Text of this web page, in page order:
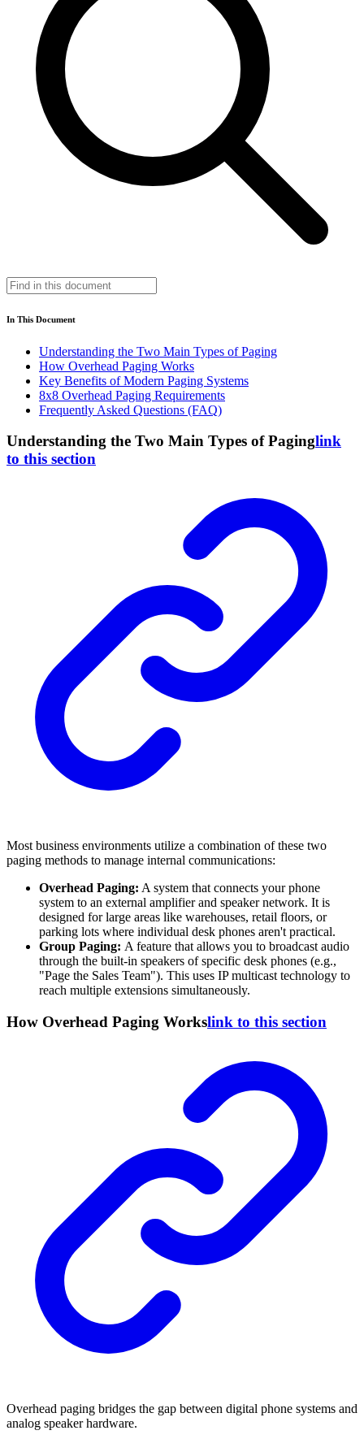
In This Document
Understanding the Two Main Types of Paging
How Overhead Paging Works
Key Benefits of Modern Paging Systems
8x8 Overhead Paging Requirements
Frequently Asked Questions (FAQ)
Understanding the Two Main Types of Paginglink
to this section
Most business environments utilize a combination of these two
paging methods to manage internal communications:
Overhead Paging: A system that connects your phone
system to an external amplifier and speaker network. It is
designed for large areas like warehouses, retail floors, or
parking lots where individual desk phones aren't practical.
Group Paging: A feature that allows you to broadcast audio
through the built-in speakers of specific desk phones (e.g.,
"Page the Sales Team"). This uses IP multicast technology to
reach multiple extensions simultaneously.
How Overhead Paging Workslink to this section
Overhead paging bridges the gap between digital phone systems and
analog speaker hardware.